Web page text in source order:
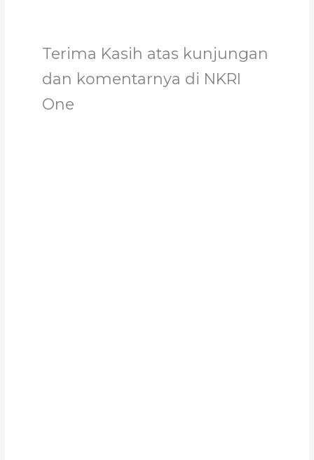
Terima Kasih atas kunjungan
dan komentarnya di NKRI
One